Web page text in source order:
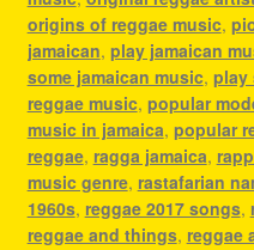
origins of reggae music,
jamaican, play jamaican
some jamaican music, play
reggae music, popular
music in jamaica, popular
reggae, ragga jamaica,
music genre, rastafarian
1960s, reggae 2017 songs,
reggae and things, reggae